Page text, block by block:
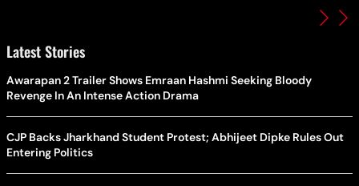
Latest Stories
Awarapan 2 Trailer Shows Emraan Hashmi Seeking Bloody
Revenge In An Intense Action Drama
CJP Backs Jharkhand Student Protest; Abhijeet Dipke Rules Out
Entering Politics